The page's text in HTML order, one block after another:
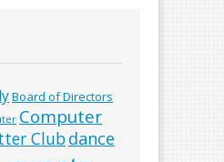
Board of Directors
Computer
Clubdance